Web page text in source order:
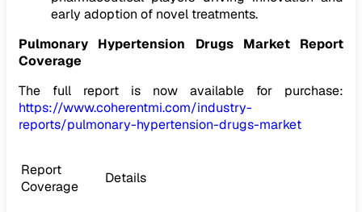
early adoption of novel treatments.
Pulmonary Hypertension Drugs Market Report
Coverage
The full report is now available for purchase:
https://www.coherentmi.com/industry-
reports/pulmonary-hypertension-drugs-market
Report
Coverage
Details